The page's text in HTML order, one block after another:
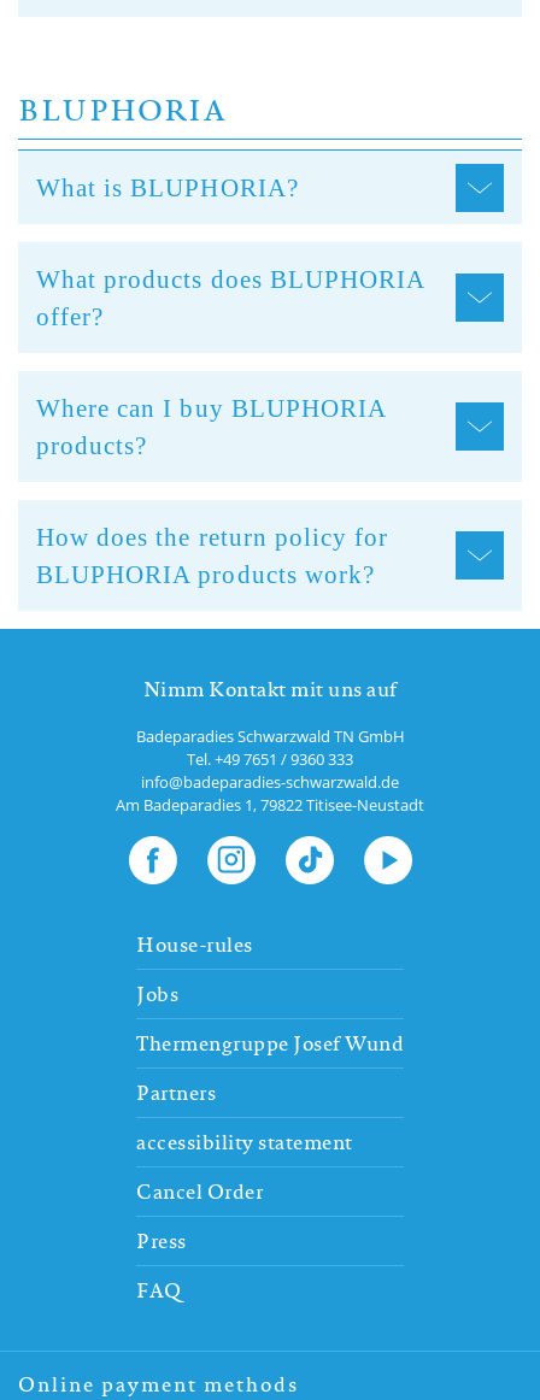
BLUPHORIA
What is BLUPHORIA?
What products does BLUPHORIA
offer?
Where can I buy BLUPHORIA
products?
How does the return policy for
BLUPHORIA products work?
Nimm Kontakt mit uns auf
Badeparadies Schwarzwald TN GmbH
Tel.+49 7651 / 9360 333
info@badeparadies-schwarzwald.de
Am Badeparadies 1,79822Titisee-Neustadt
House-rules
Jobs
Thermengruppe Josef Wund
Partners
accessibility statement
Cancel Order
Press
FAQ
Online payment methods